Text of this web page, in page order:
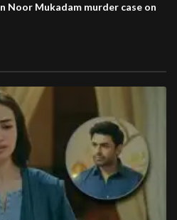
Noor Mukadam murder case on